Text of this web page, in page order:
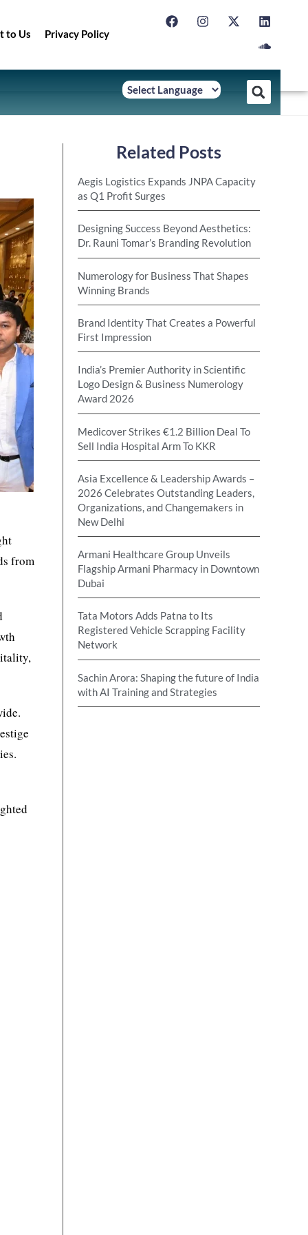
to Us Privacy Policy
from
Related Posts
Aegis Logistics Expands JNPA Capacity
as Q1 Profit Surges
Designing Success Beyond Aesthetics:
Dr. Rauni Tomar’s Branding Revolution
Numerology for Business That Shapes
Winning Brands
Brand Identity That Creates a Powerful
First Impression
India’s Premier Authority in Scientific
Logo Design & Business Numerology
Award 2026
Medicover Strikes €1.2 Billion Deal To
Sell India Hospital Arm To KKR
Asia Excellence & Leadership Awards –
2026 Celebrates Outstanding Leaders,
Organizations, and Changemakers in
New Delhi
Armani Healthcare Group Unveils
Flagship Armani Pharmacy in Downtown
Dubai
Tata Motors Adds Patna to Its
Registered Vehicle Scrapping Facility
Network
Sachin Arora: Shaping the future of India
with AI Training and Strategies